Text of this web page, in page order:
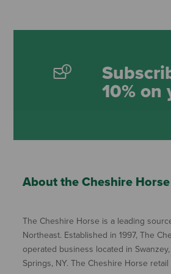
10%
About the Cheshire Horse
The Cheshire Horse is a leading
Northeast. Established in 1997, The
operated business located in
Springs, NY. The Cheshire Horse